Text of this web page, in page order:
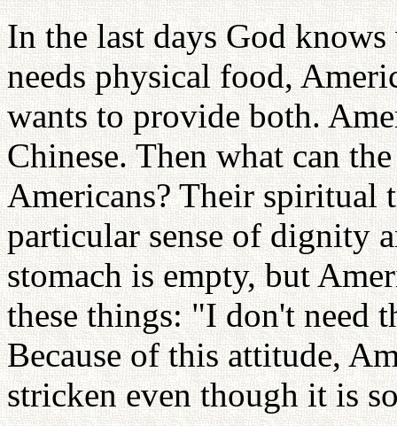
In the last days God
needs physical food,
wants to provide both.
Chinese. Then what can
Americans? Their spiritual
particular sense of dignity
stomach is empty, but
these things: "I don't need
Because of this attitude,
stricken even though it is